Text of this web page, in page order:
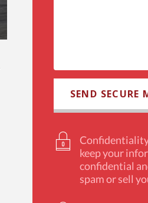
keep your
confidential
spam or sell